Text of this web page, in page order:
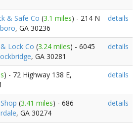
& Safe Co (3.1 miles) - 214 N
, GA 30236
details
Lock Co (3.24 miles) - 6045
, GA 30281
details
) - 72 Highway 138 E,
details
(3.41 miles) - 686
, GA 30274
details